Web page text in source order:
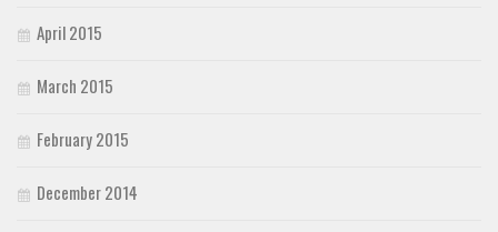
April 2015
March 2015
February 2015
December 2014